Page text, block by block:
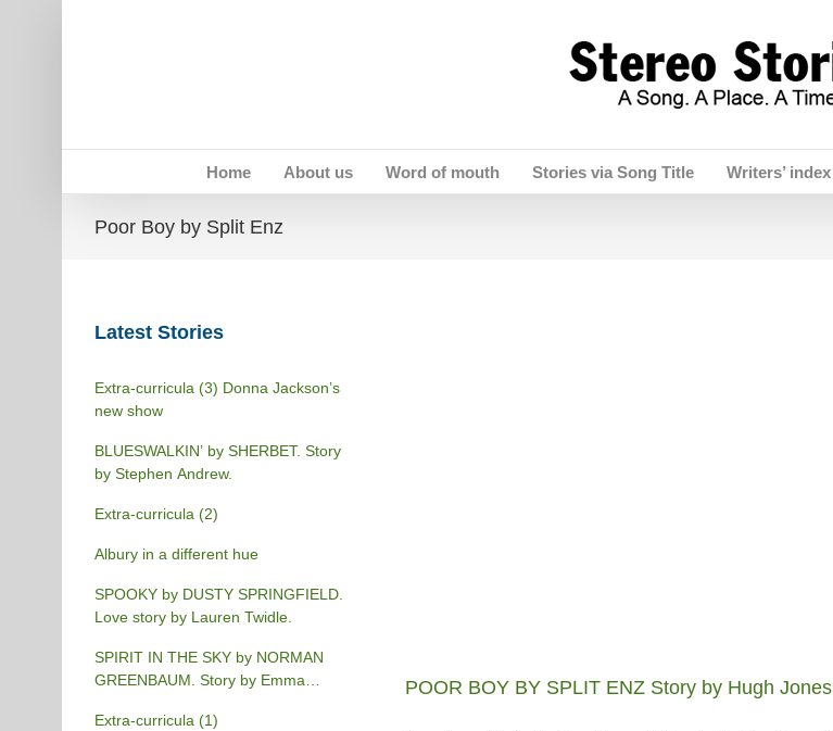
Home About us Word of mouth Stories via Song Title Writers’ index
Poor Boy by Split Enz
POOR BOY BY SPLIT ENZ Story by Hugh Jones
Latest Stories
Extra-curricula (3) Donna Jackson’s
new show
BLUESWALKIN’ by SHERBET. Story
by Stephen Andrew.
Extra-curricula (2)
Albury in a different hue
SPOOKY by DUSTY SPRINGFIELD.
Love story by Lauren Twidle.
SPIRIT IN THE SKY by NORMAN
GREENBAUM. Story by Emma
Extra-curricula (1)